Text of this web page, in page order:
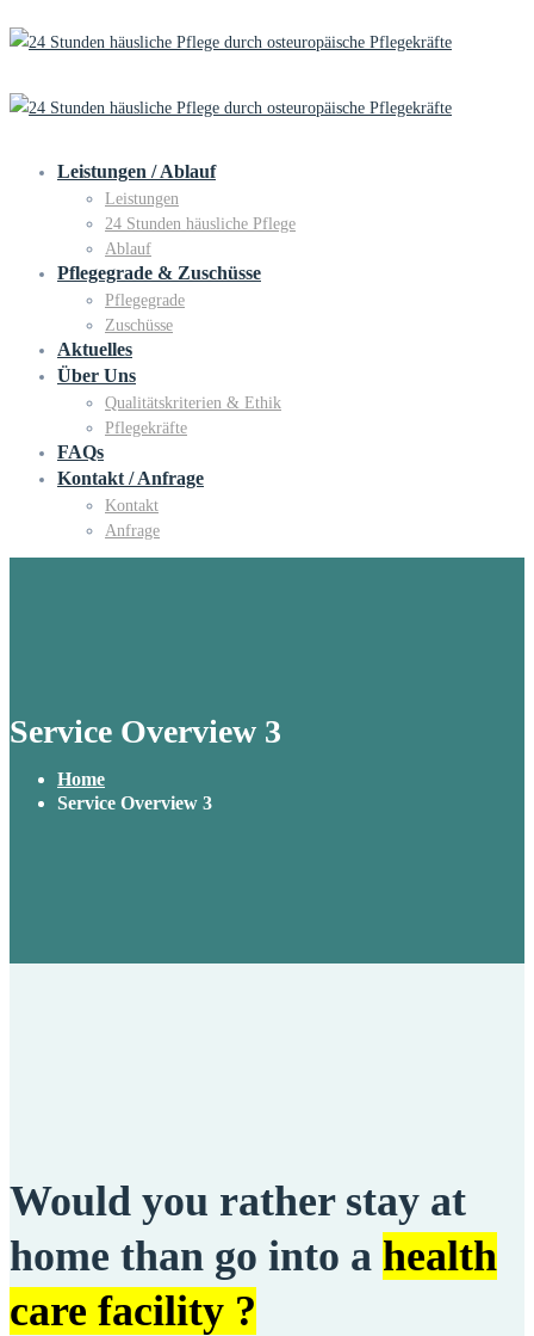
Leistungen / Ablauf
Leistungen
24 Stunden häusliche Pflege
Ablauf
Pflegegrade & Zuschüsse
Pflegegrade
Zuschüsse
Aktuelles
Über Uns
Qualitätskriterien & Ethik
Pflegekräfte
FAQs
Kontakt / Anfrage
Kontakt
Anfrage
Service Overview 3
Home
Service Overview 3
Would you rather stay at
home than go into a health
care facility ?